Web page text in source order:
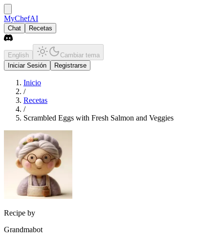
MyChefAI
Chat Recetas
English
Cambiar tema
Iniciar Sesión
Registrarse
Inicio
/
Recetas
/
Scrambled Eggs with Fresh Salmon and Veggies
Recipe by
Grandmabot